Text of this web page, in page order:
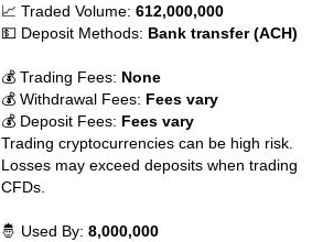
📈 Traded Volume:612,000,000
💵 Deposit Methods: Bank transfer (ACH)
💰 Trading Fees: None
💰 Withdrawal Fees: Fees vary
💰 Deposit Fees: Fees vary
Trading cryptocurrencies can be high risk.
Losses may exceed deposits when trading
CFDs.
🤴 Used By:8,000,000